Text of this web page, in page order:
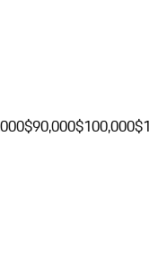
$90,000$100,000